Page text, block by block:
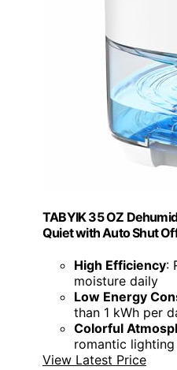
TABYIK 35 OZ
Quiet with Auto Shut
High Efficiency:
moisture daily
Low Energy
than 1 kWh per
Colorful
romantic
View Latest Price